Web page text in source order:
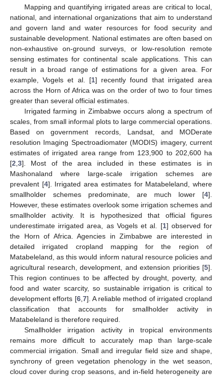
Mapping and quantifying irrigated areas are critical to local,
national, and international organizations that aim to understand
and govern land and water resources for food security and
sustainable development. National estimates are often based on
non-exhaustive on-ground surveys, or low-resolution remote
sensing estimates for continental scale applications. This can
result in a broad range of estimations for a given area. For
example, Vogels et al. [1] recently found that irrigated area
across the Horn of Africa was on the order of two to four times
greater than several official estimates.
Irrigated farming in Zimbabwe occurs along a spectrum of
scales, from small informal plots to large commercial operations.
Based on government records, Landsat, and MODerate
resolution Imaging Spectroadiomater (MODIS) imagery, current
estimates of irrigated area range from 123,900 to 202,600 ha
[2 3]. Most of the area included in these estimates is in
Mashonaland where large-scale irrigation schemes are
prevalent [4]. Irrigated area estimates for Matabeleland, where
smallholder schemes predominate, are much lower [4].
However, these estimates overlook some irrigation schemes and
smallholder activity. It is hypothesized that official figures
underestimate irrigated area, as Vogels et al. [1] observed for
the Horn of Africa. Agencies in Zimbabwe are interested in
detailed irrigated cropland mapping for the region of
Matabeleland, as this would inform natural resource policies and
agricultural research, development, and extension priorities [5].
This region continues to be affected by drought, poverty, and
food and water scarcity, so sustainable irrigation is critical to
development efforts [6, 7]. A reliable method of irrigated cropland
classification that accounts for smallholder activity in
Matabeleland is therefore required.
Smallholder irrigation activity in tropical environments
remains more difficult to accurately map than large-scale
commercial irrigation. Small and irregular field size and shape,
synchrony of green vegetation phenology in the wet season,
cloud cover during crop seasons, and in-field heterogeneity are